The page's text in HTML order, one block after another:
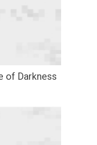
of Darkness